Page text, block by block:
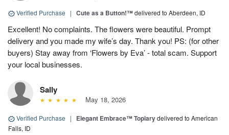
Verified Purchase | Cute as a Button!™delivered to Aberdeen, ID
Excellent! No complaints. The flowers were beautiful. Prompt
delivery and you made my wife’s day. Thank you! PS: (for other
buyers) Stay away from ‘Flowers by Eva’ - total scam. Support
your local businesses.
Sally
May 18, 2026
Verified Purchase | Elegant Embrace™ Topiarydelivered to American
Falls, ID